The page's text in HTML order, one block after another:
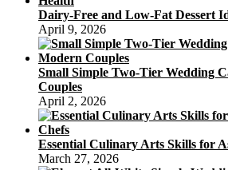
Dairy-Free and Low-Fat Dessert
April 9, 2026
Small Simple Two-Tier Wedding
Couples
April 2, 2026
Essential Culinary Arts Skills for
March 27, 2026